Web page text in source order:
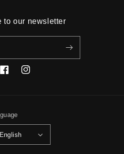
to our newsletter
FacebookInstagram
English